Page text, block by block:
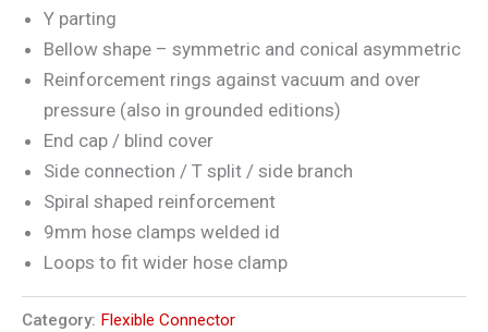
Y parting
Bellow shape – symmetric and conical asymmetric
Reinforcement rings against vacuum and over
pressure (also in grounded editions)
End cap / blind cover
Side connection / T split / side branch
Spiral shaped reinforcement
9mm hose clamps welded id
Loops to fit wider hose clamp
Category: Flexible Connector